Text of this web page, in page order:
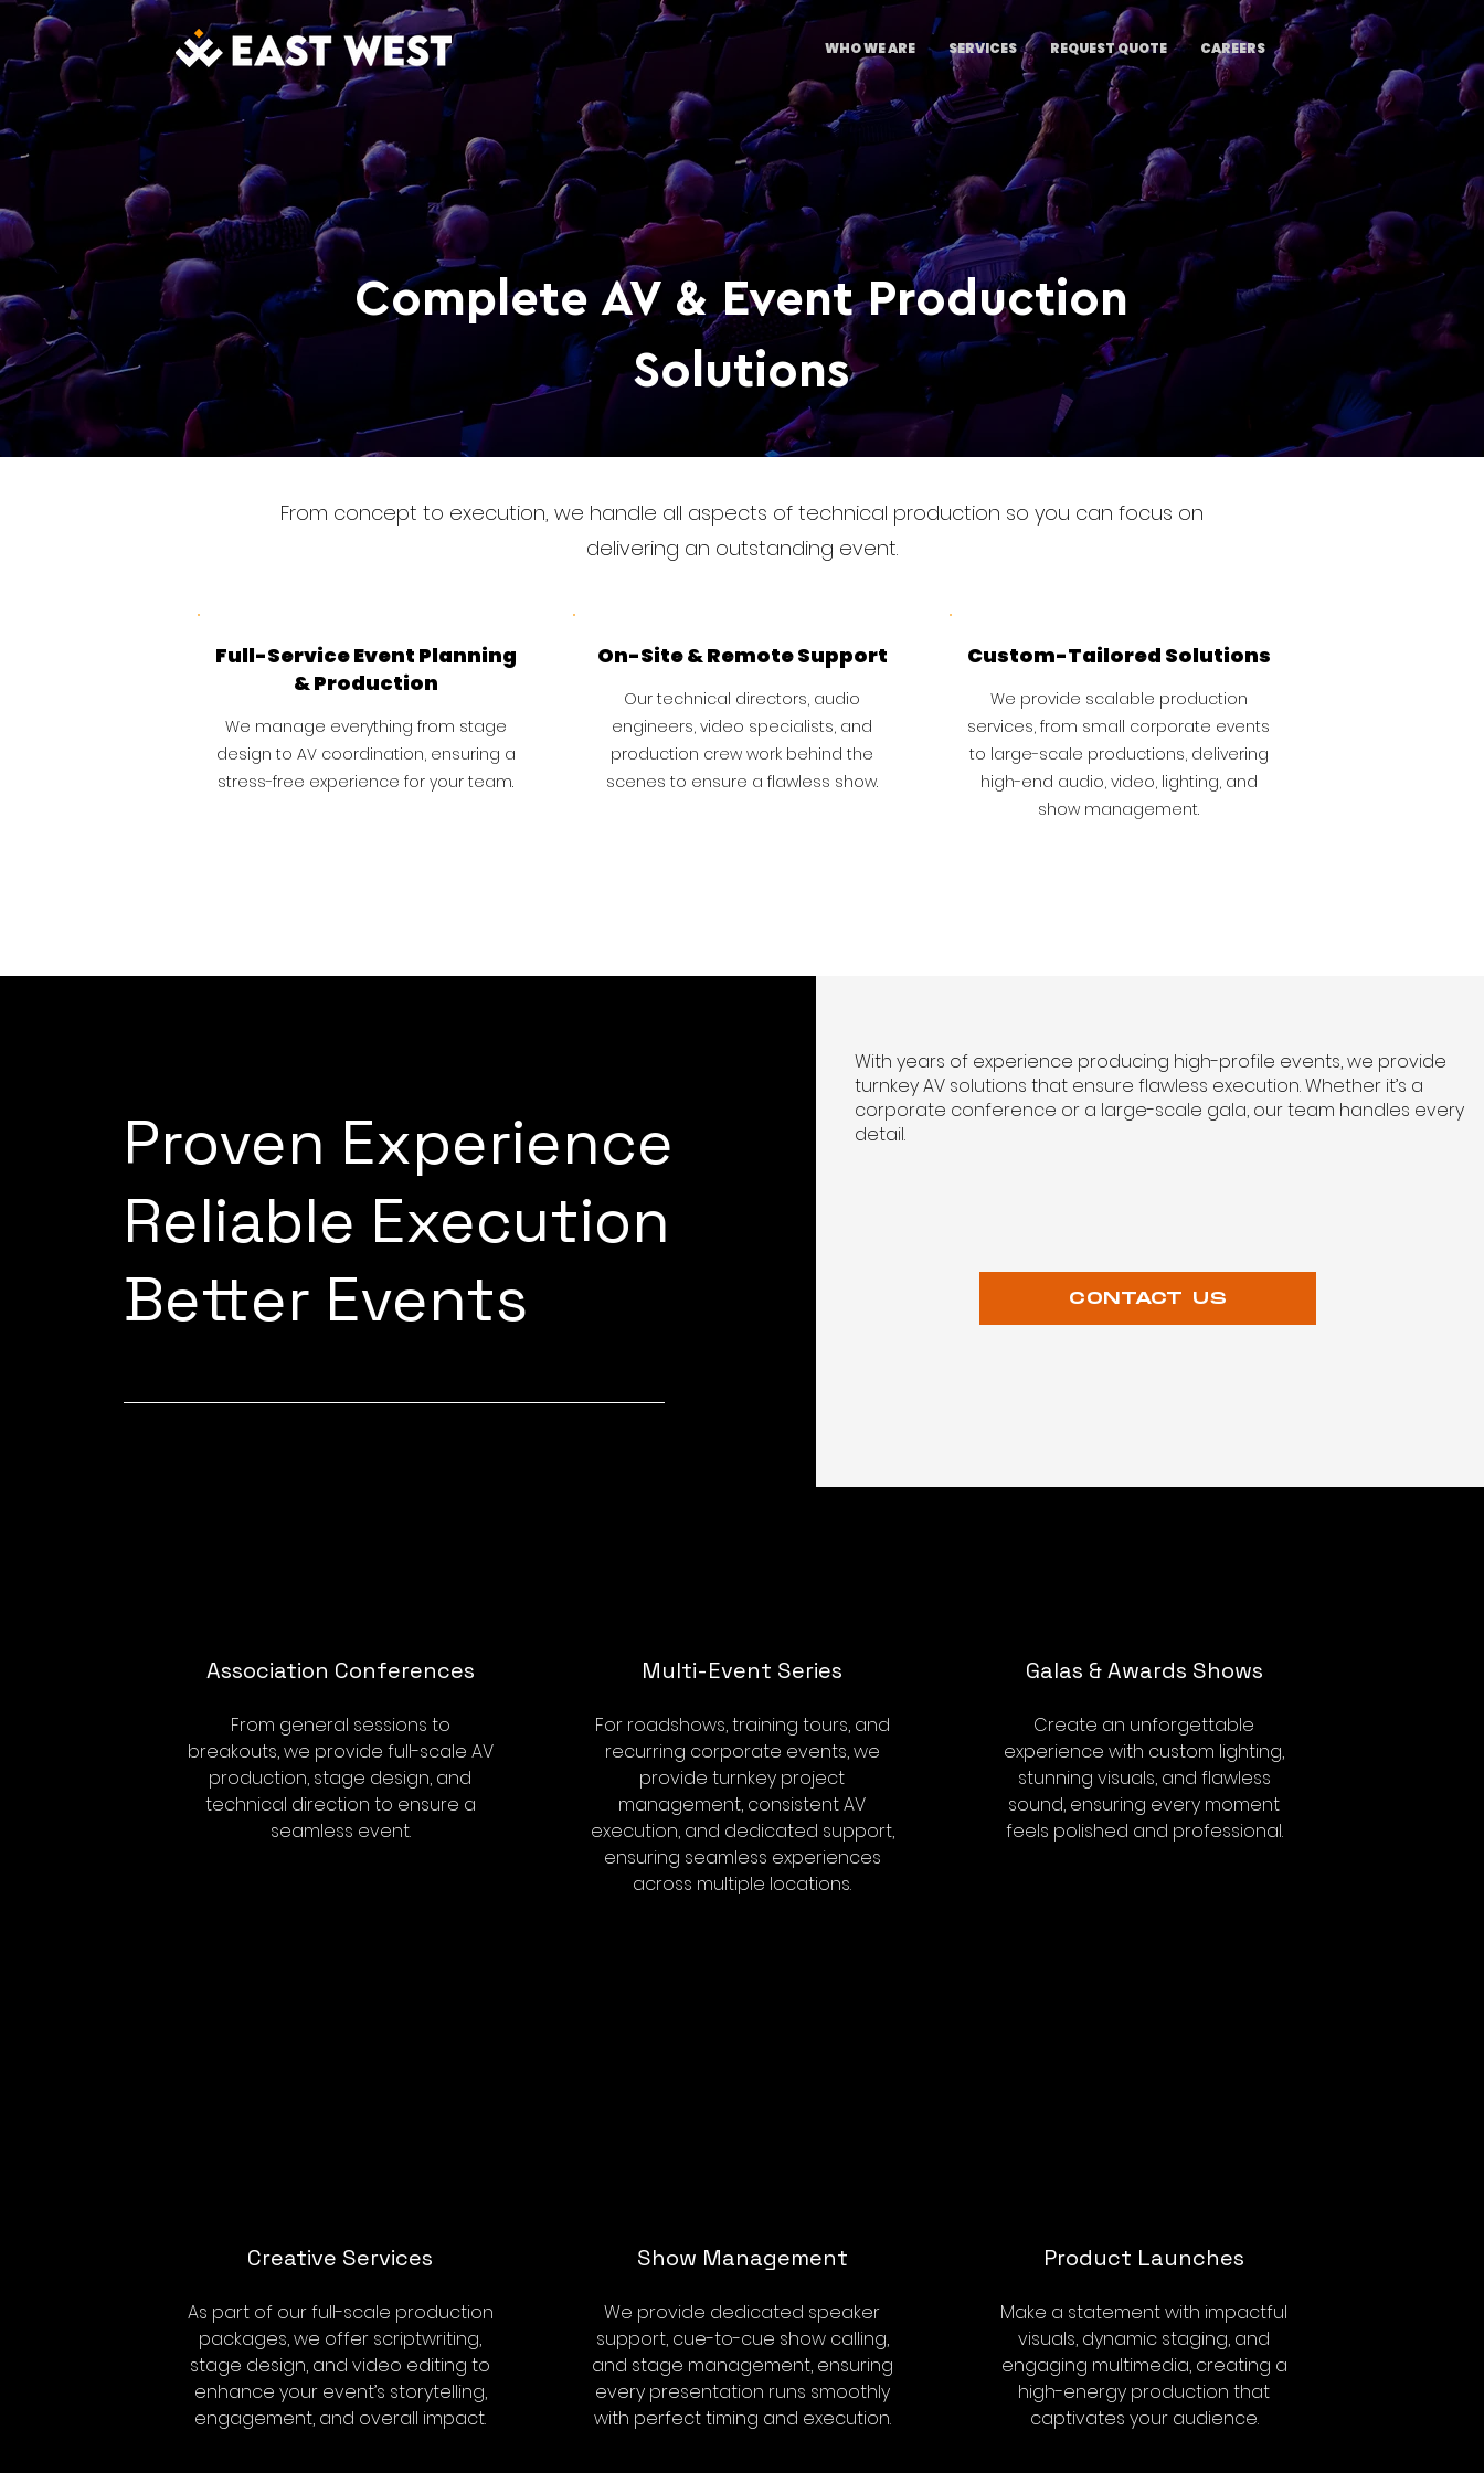
WHO WE ARE SERVICES REQUEST QUOTE CAREERS
Complete AV & Event Production
Solutions
From concept to execution, we handle all aspects of technical production so you can focus on
delivering an outstanding event.
Full-Service Event Planning
& Production
We manage everything from stage
design to AV coordination, ensuring a
stress-free experience for your team.
On-Site & Remote Support
Our technical directors, audio
engineers, video specialists, and
production crew work behind the
scenes to ensure a flawless show.
Custom-Tailored Solutions
We provide scalable production
services, from small corporate events
to large-scale productions, delivering
high-end audio, video, lighting, and
show management.
Proven Experience
Reliable Execution
Better Events
With years of experience producing high-profile events, we provide
turnkey AV solutions that ensure flawless execution. Whether it’s a
corporate conference or a large-scale gala, our team handles every
detail.
CONTACT US
Association Conferences
From general sessions to
breakouts, we provide full-scale AV
production, stage design, and
technical direction to ensure a
seamless event.
Creative Services
As part of our full-scale production
packages, we offer scriptwriting,
stage design, and video editing to
enhance your event’s storytelling,
engagement, and overall impact.
Multi-Event Series
For roadshows, training tours, and
recurring corporate events, we
provide turnkey project
management, consistent AV
execution, and dedicated support,
ensuring seamless experiences
across multiple locations.
Show Management
We provide dedicated speaker
support, cue-to-cue show calling,
and stage management, ensuring
every presentation runs smoothly
with perfect timing and execution.
Galas & Awards Shows
Create an unforgettable
experience with custom lighting,
stunning visuals, and flawless
sound, ensuring every moment
feels polished and professional.
Product Launches
Make a statement with impactful
visuals, dynamic staging, and
engaging multimedia, creating a
high-energy production that
captivates your audience.